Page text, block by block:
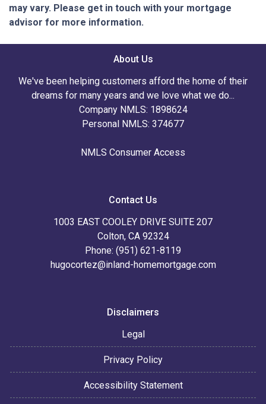
may vary. Please get in touch with your mortgage
advisor for more information.
About Us
We've been helping customers afford the home of their
dreams for many years and we love what we do...
Company NMLS: 1898624
Personal NMLS: 374677
NMLS Consumer Access
Contact Us
1003 EAST COOLEY DRIVE SUITE 207
Colton, CA 92324
Phone: (951) 621-8119
hugocortez@inland-homemortgage.com
Disclaimers
Legal
Privacy Policy
Accessibility Statement